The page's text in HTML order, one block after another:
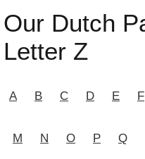
Our Dutch
Letter Z
A B C D E F
M N O P Q